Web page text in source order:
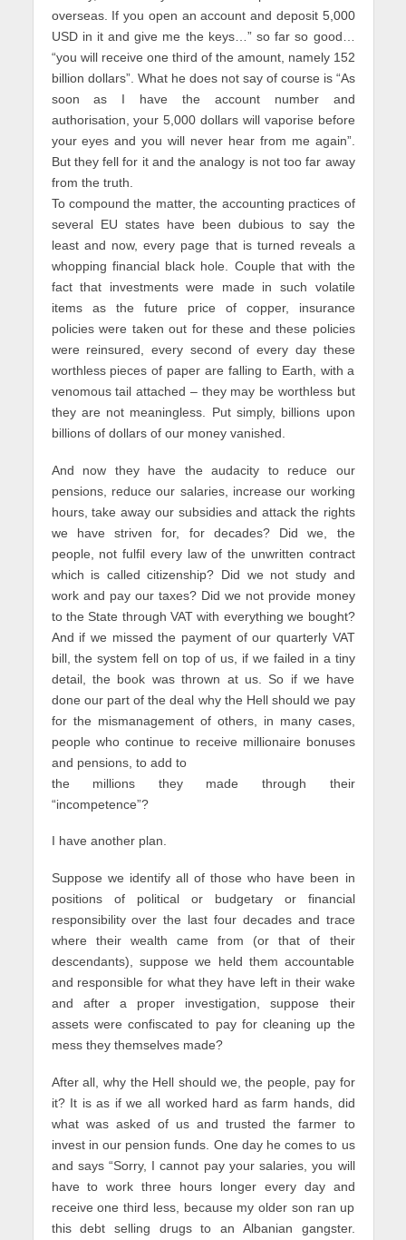
overseas. If you open an account and deposit 5,000
USD in it and give me the keys…” so far so good…
“you will receive one third of the amount, namely 152
billion dollars”. What he does not say of course is “As
soon as I have the account number and
authorisation, your 5,000 dollars will vaporise before
your eyes and you will never hear from me again”.
But they fell for it and the analogy is not too far away
from the truth.
To compound the matter, the accounting practices of
several EU states have been dubious to say the
least and now, every page that is turned reveals a
whopping financial black hole. Couple that with the
fact that investments were made in such volatile
items as the future price of copper, insurance
policies were taken out for these and these policies
were reinsured, every second of every day these
worthless pieces of paper are falling to Earth, with a
venomous tail attached – they may be worthless but
they are not meaningless. Put simply, billions upon
billions of dollars of our money vanished.
And now they have the audacity to reduce our
pensions, reduce our salaries, increase our working
hours, take away our subsidies and attack the rights
we have striven for, for decades? Did we, the
people, not fulfil every law of the unwritten contract
which is called citizenship? Did we not study and
work and pay our taxes? Did we not provide money
to the State through VAT with everything we bought?
And if we missed the payment of our quarterly VAT
bill, the system fell on top of us, if we failed in a tiny
detail, the book was thrown at us. So if we have
done our part of the deal why the Hell should we pay
for the mismanagement of others, in many cases,
people who continue to receive millionaire bonuses
and pensions, to add to
the millions they made through their
“incompetence”?
I have another plan.
Suppose we identify all of those who have been in
positions of political or budgetary or financial
responsibility over the last four decades and trace
where their wealth came from (or that of their
descendants), suppose we held them accountable
and responsible for what they have left in their wake
and after a proper investigation, suppose their
assets were confiscated to pay for cleaning up the
mess they themselves made?
After all, why the Hell should we, the people, pay for
it? It is as if we all worked hard as farm hands, did
what was asked of us and trusted the farmer to
invest in our pension funds. One day he comes to us
and says “Sorry, I cannot pay your salaries, you will
have to work three hours longer every day and
receive one third less, because my older son ran up
this debt selling drugs to an Albanian gangster.